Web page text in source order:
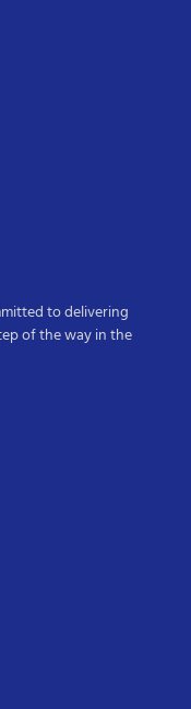
to delivering
of the way in the